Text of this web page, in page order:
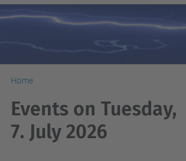
Home
Events on Tuesday,
7. July 2026